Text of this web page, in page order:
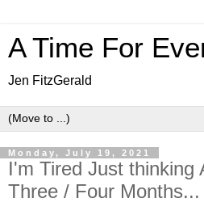
A Time For
Jen FitzGerald
Monday, July 19, 2021
I'm Tired Just thinking
Three / Four Months...